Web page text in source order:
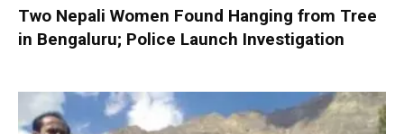
Two Nepali Women Found Hanging from Tree
in Bengaluru; Police Launch Investigation